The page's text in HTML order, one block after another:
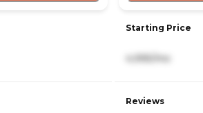
Starting Price
4,995/mo
Reviews